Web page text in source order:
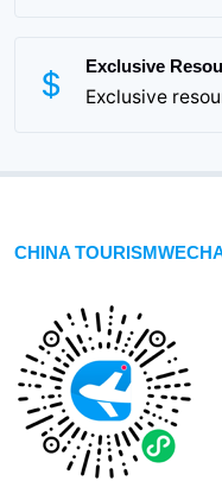
Exclusive
Exclusive
CHINA